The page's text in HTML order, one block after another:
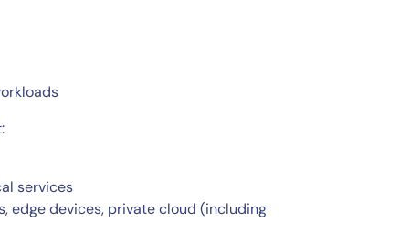
services
edge devices, private cloud (including